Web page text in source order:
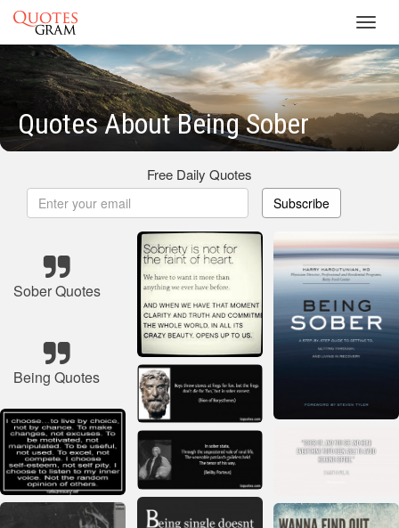
Quotes About Being Sober
Free Daily Quotes
Subscribe
Sober Quotes
Being Quotes